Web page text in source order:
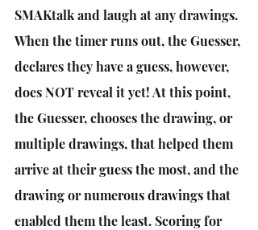
SMAKtalk and laugh at any drawings.
When the timer runs out, the Guesser,
declares they have a guess, however,
does NOT reveal it yet! At this point,
the Guesser, chooses the drawing, or
multiple drawings, that helped them
arrive at their guess the most, and the
drawing or numerous drawings that
enabled them the least. Scoring for